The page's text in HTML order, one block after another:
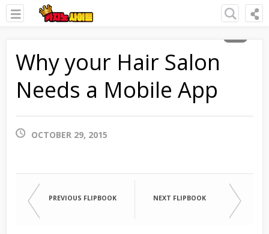
Why your Hair Salon
Needs a Mobile App
OCTOBER 29, 2015
PREVIOUS FLIPBOOK NEXT FLIPBOOK